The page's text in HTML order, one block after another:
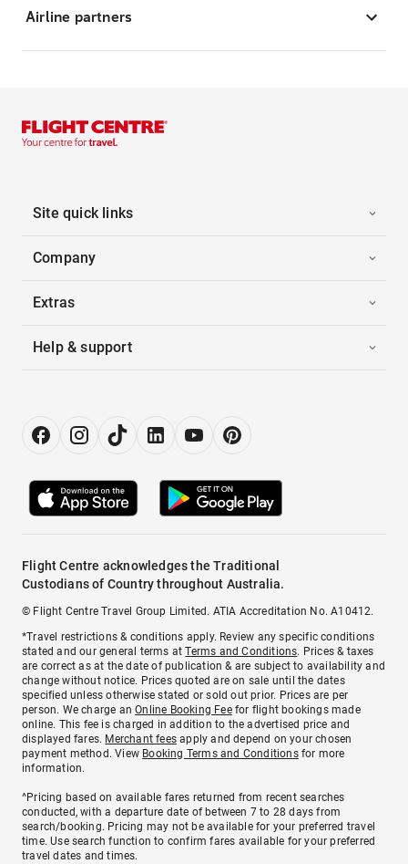
Airline partners
Site quick links
Company
Extras
Help & support
Flight Centre acknowledges the Traditional
Custodians of Country throughout Australia.
© Flight Centre Travel Group Limited. ATIA Accreditation No. A10412.
*Travel restrictions & conditions apply. Review any specific conditions
stated and our general terms atTerms and Conditions. Prices & taxes
are correct as at the date of publication & are subject to availability and
change without notice. Prices quoted are on sale until the dates
specified unless otherwise stated or sold out prior. Prices are per
person. We charge anOnline Booking Feefor flight bookings made
online. This fee is charged in addition to the advertised price and
displayed fares. Merchant fees apply and depend on your chosen
payment method. View Booking Terms and Conditionsfor more
information.
^Pricing based on available fares returned from recent searches
conducted, with a departure date of between 7 to 28 days from
search/booking. Pricing may not be available for your preferred travel
time. Use search function to confirm fares available for your preferred
travel dates and times.